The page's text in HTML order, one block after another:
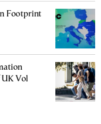
Footprint
UK Vol